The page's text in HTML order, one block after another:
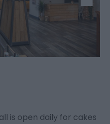
is open daily for cakes